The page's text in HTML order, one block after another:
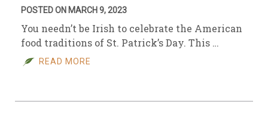
POSTED ON MARCH 9, 2023
You needn’t be Irish to celebrate the American
food traditions of St. Patrick’s Day. This …
READ MORE